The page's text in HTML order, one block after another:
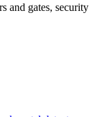
and gates, security